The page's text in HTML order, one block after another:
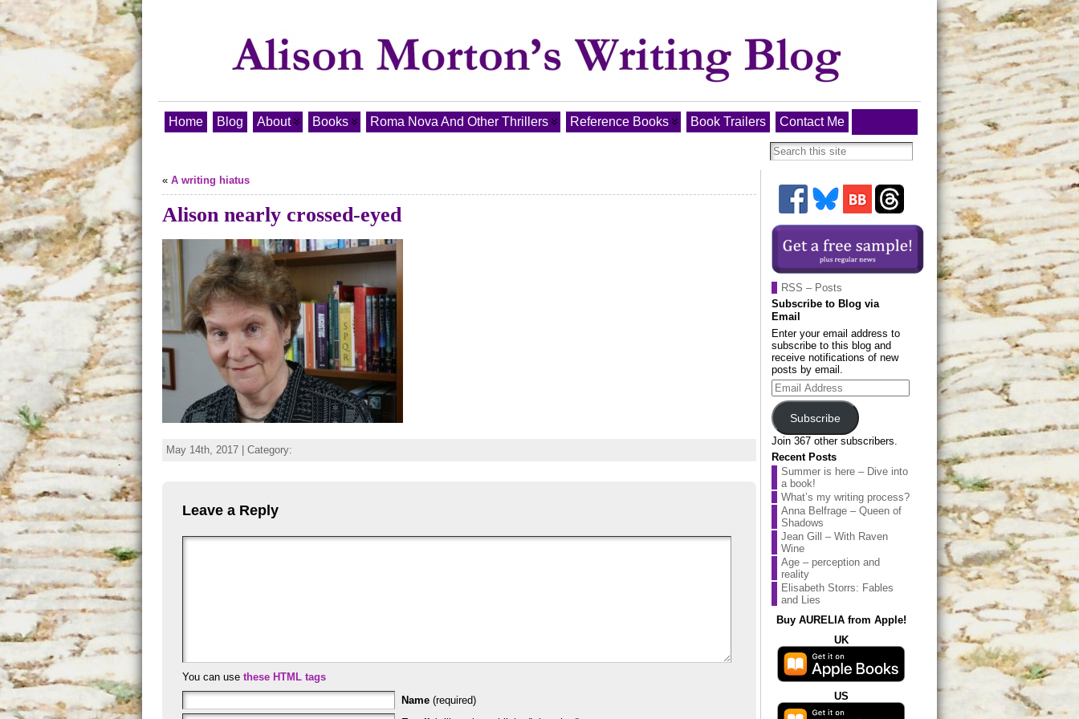
Home Blog About Books Roma Nova And Other Thrillers Reference Books Book Trailers Contact Me
« A writing hiatus
Alison nearly crossed-eyed
May 14th, 2017 | Category:
Leave a Reply
You can use these HTML tags
Name (required)
RSS – Posts
Subscribe to Blog via
Email
Enter your email address to
subscribe to this blog and
receive notifications of new
posts by email.
Email
Address
Subscribe
Join 367 other subscribers.
Recent Posts
Summer is here – Dive into
a book!
What’s my writing process?
Anna Belfrage – Queen of
Shadows
Jean Gill – With Raven
Wine
Age – perception and
reality
Elisabeth Storrs: Fables
and Lies
Buy AURELIA from Apple!
UK
US